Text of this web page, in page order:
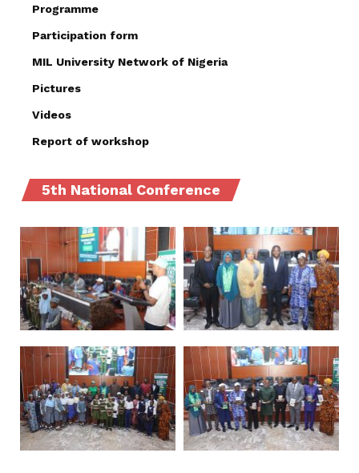
Programme
Participation form
MIL University Network of Nigeria
Pictures
Videos
Report of workshop
5th National Conference